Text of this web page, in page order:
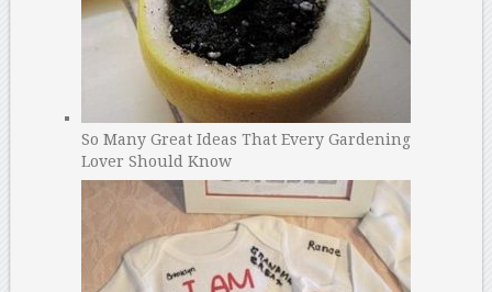
So Many Great Ideas That Every Gardening
Lover Should Know